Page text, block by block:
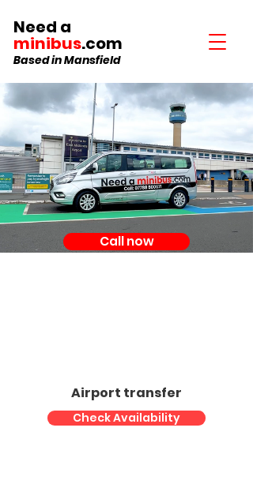
Need a
minibus.com
Call now
Based in Mansfield
Airport transfer
Check Availability